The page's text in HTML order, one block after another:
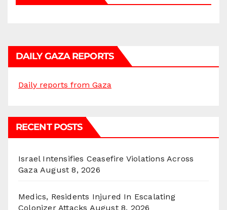
DAILY GAZA REPORTS
Daily reports from Gaza
RECENT POSTS
Israel Intensifies Ceasefire Violations Across
Gaza August 8, 2026
Medics, Residents Injured In Escalating
Colonizer Attacks August 8, 2026